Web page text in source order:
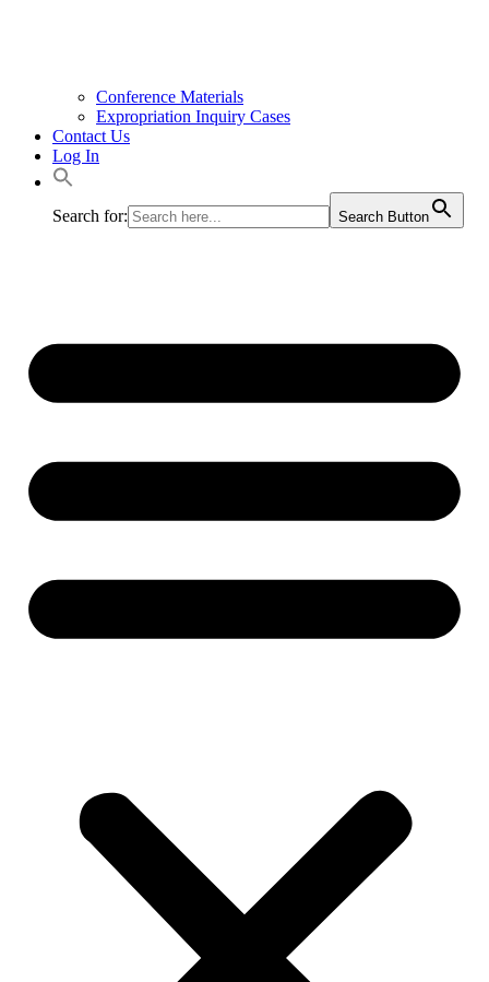
Conference Materials
Expropriation Inquiry Cases
Contact Us
Log In
Search for: Search Button